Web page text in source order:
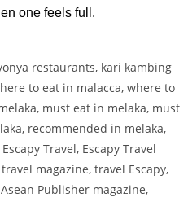
one feels full.